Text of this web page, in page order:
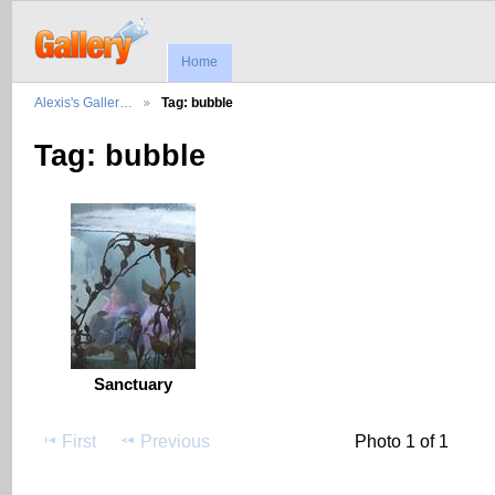
Home
Alexis's Galler… Tag: bubble
Tag: bubble
Sanctuary
First Previous Photo 1 of 1